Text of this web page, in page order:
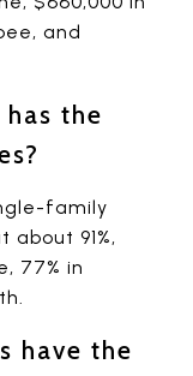
and
the
family
91%,
77% in
have the